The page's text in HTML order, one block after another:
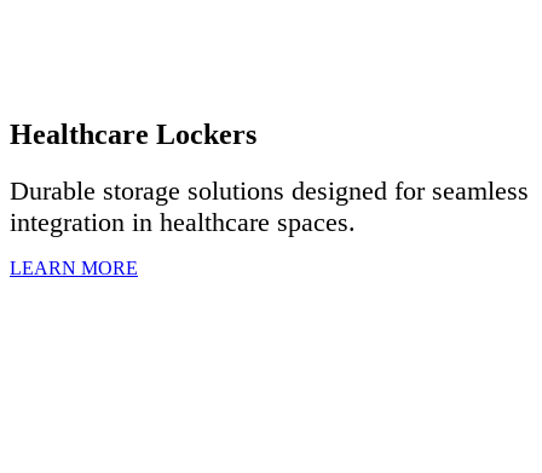
Healthcare Lockers
Durable storage solutions designed for seamless
integration in healthcare spaces.
LEARN MORE